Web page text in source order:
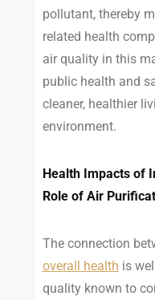
pollutant, thereby
related health
air quality in this
public health and
cleaner, healthier
environment.
Health Impacts of
Role of Air
The connection
overall health is
quality known to